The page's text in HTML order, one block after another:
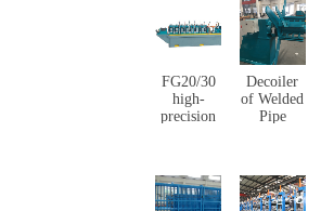
pipe)
production
line
FG20/30
high-
precision
pipe mill
line
Decoiler
of Welded
Pipe